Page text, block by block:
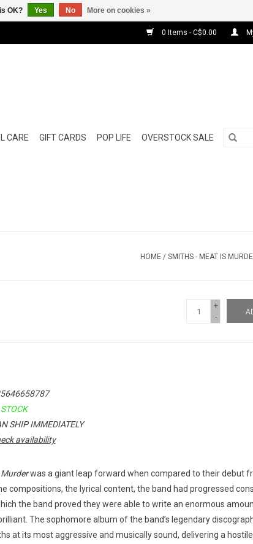
0 Items - C$0.00
CARE GIFT CARDS POP LIFE OVERSTOCK SALE
HOME / SMITHS - MEAT IS
+
-
SHIP IMMEDIATELY
availability
was a giant leap forward when compared to their debut
compositions, the lyrical content, the band had progressed
the band proved they were able to write an enormous
The sophomore album of the band’s legendary
at its most aggressive and musically sound, delivering a
OK? Yes No More on cookies »